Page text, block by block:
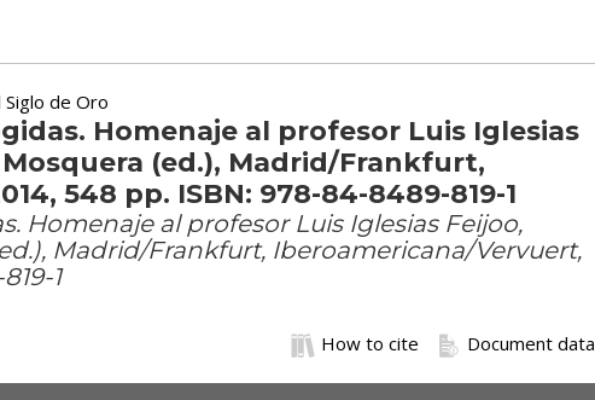
de Oro
Homenaje al profesor Luis Iglesias
(ed.), Madrid/Frankfurt,
548 pp. ISBN: 978-84-8489-819-1
Homenaje al profesor Luis Iglesias Feijoo,
Madrid/Frankfurt, Iberoamericana/Vervuert,
1
Document data
How to cite